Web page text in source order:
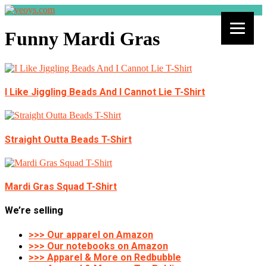
Funny Mardi Gras
I Like Jiggling Beads And I Cannot Lie T-Shirt
Straight Outta Beads T-Shirt
Mardi Gras Squad T-Shirt
We’re selling
>>> Our apparel on Amazon
>>> Our notebooks on Amazon
>>> Apparel & More on Redbubble